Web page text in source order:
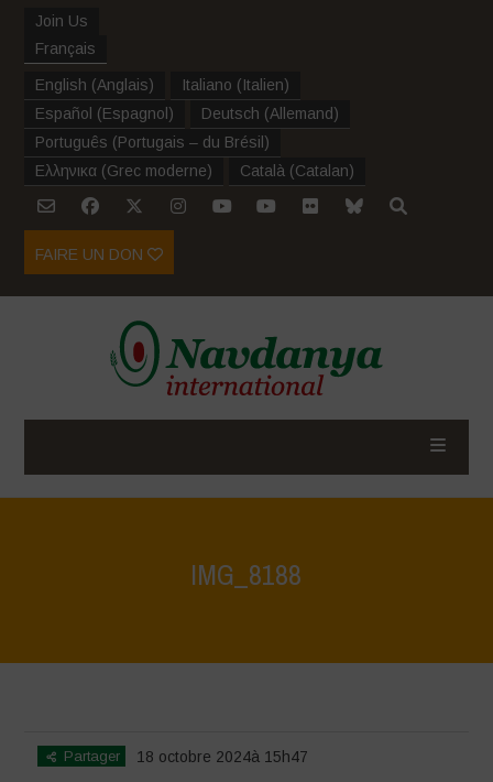
Join Us
Français
English (Anglais) Italiano (Italien)
Español (Espagnol ) Deutsch (Allemand)
Português (Portugais – du Brésil )
Ελληνικα (Grec moderne) Català (Catalan)
FAIRE UN DON
IMG_8188
Partager 18 octobre 2024à 15h47